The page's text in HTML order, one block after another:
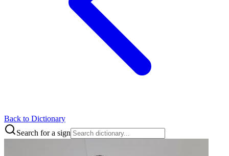
Back to Dictionary
Search for a sign